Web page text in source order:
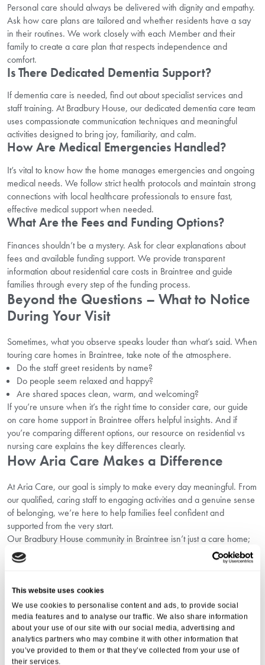
This website uses cookies
We use cookies to personalise content and ads, to provide social
media features and to analyse our traffic. We also share information
about your use of our site with our social media, advertising and
analytics partners who may combine it with other information that
you’ve provided to them or that they’ve collected from your use of
their services.
Personal care should always be delivered with dignity and empathy.
Ask how care plans are tailored and whether residents have a say
in their routines. We work closely with each Member and their
family to create a care plan that respects independence and
comfort.
Is There Dedicated Dementia Support?
If dementia care is needed, find out about specialist services and
staff training. At Bradbury House, our dedicated dementia care team
uses compassionate communication techniques and meaningful
activities designed to bring joy, familiarity, and calm.
How Are Medical Emergencies Handled?
It’s vital to know how the home manages emergencies and ongoing
medical needs. We follow strict health protocols and maintain strong
connections with local healthcare professionals to ensure fast,
effective medical support when needed.
What Are the Fees and Funding Options?
Finances shouldn’t be a mystery. Ask for clear explanations about
fees and available funding support. We provide transparent
information about residential care costs in Braintree and guide
families through every step of the funding process.
Beyond the Questions – What to Notice
During Your Visit
Sometimes, what you observe speaks louder than what’s said. When
touring care homes in Braintree, take note of the atmosphere.
Do the staff greet residents by name?
Do people seem relaxed and happy?
Are shared spaces clean, warm, and welcoming?
If you’re unsure when it’s the right time to consider care, our guide
on care home support in Braintree offers helpful insights. And if
you’re comparing different options, our resource on residential vs
nursing care explains the key differences clearly.
How Aria Care Makes a Difference
At Aria Care, our goal is simply to make every day meaningful. From
our qualified, caring staff to engaging activities and a genuine sense
of belonging, we’re here to help families feel confident and
supported from the very start.
Our Bradbury House community in Braintree isn’t just a care home;
instead, it’s a place where Members build friendships, enjoy fulfilling
routines, and truly feel at home.
If you’re ready to explore care homes in Braintree, let us walk you
through the process and answer every question with honesty and
care.
You can call our team on01206 224100or email
wecare@ariacare.co.uk
to book a visit. Because at Aria Care,